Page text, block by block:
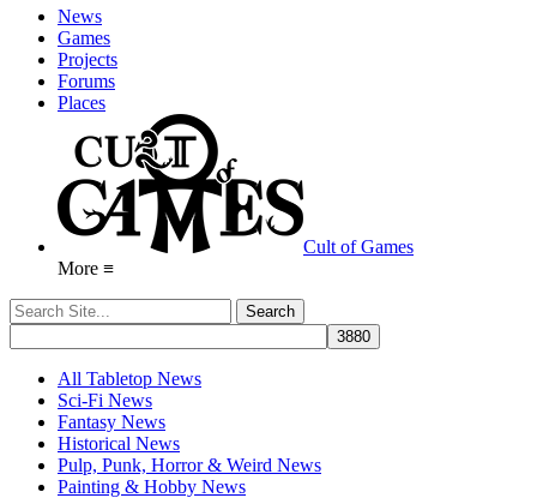
News
Games
Projects
Forums
Places
Cult of Games
More ≡
All Tabletop News
Sci-Fi News
Fantasy News
Historical News
Pulp, Punk, Horror & Weird News
Painting & Hobby News